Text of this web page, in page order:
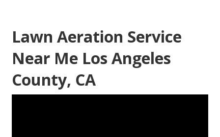
Lawn Aeration Service
Near Me Los Angeles
County, CA